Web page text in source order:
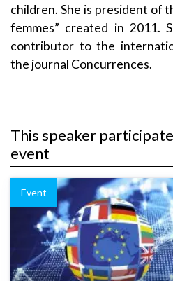
children. She is president of
femmes” created in 2011.
contributor to the
the journal Concurrences.
This speaker
event
Event